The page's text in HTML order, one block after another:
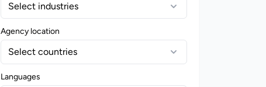
Select industries
Agency location
Select countries
Languages